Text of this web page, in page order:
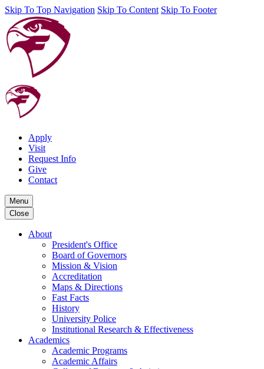
Skip To Top Navigation Skip To Content Skip To Footer
Apply
Visit
Request Info
Give
Contact
Menu
Close
About
President's Office
Board of Governors
Mission & Vision
Accreditation
Maps & Directions
Fast Facts
History
University Police
Institutional Research & Effectiveness
Academics
Academic Programs
Academic Affairs